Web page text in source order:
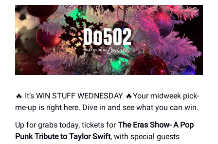
🔥 It’s WIN STUFF WEDNESDAY 🔥Your midweek pick-
me-up is right here. Dive in and see what you can win.
Up for grabs today, tickets forThe Eras Show- A Pop
Punk Tribute to Taylor Swift, with special guests